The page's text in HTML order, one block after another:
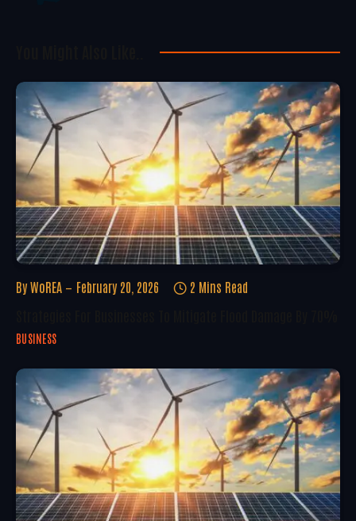
By WoREA February 20, 2026 2 Mins Read
BUSINESS